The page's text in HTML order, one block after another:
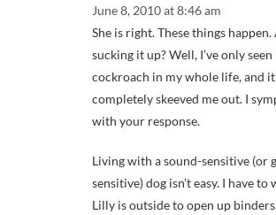
June 8, 2010 at 8:46 am
She is right. These things happen.
sucking it up? Well, I’ve only seen
cockroach in my whole life, and it
completely skeeved me out. I
with your response.
Living with a sound-sensitive (or
sensitive) dog isn’t easy. I have
Lilly is outside to open up